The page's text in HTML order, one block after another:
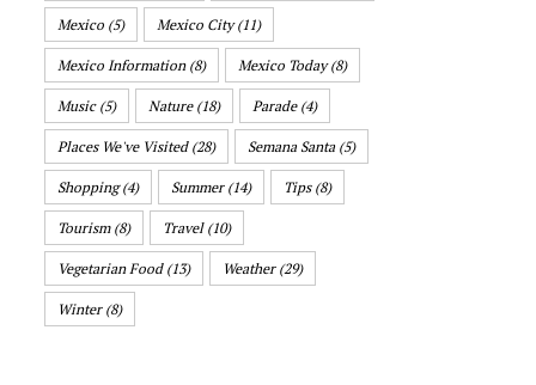
Mexico (5) Mexico City(11)
Mexico Information(8) Mexico Today(8)
Music(5) Nature(18) Parade(4)
Places We've Visited(28) Semana Santa (5)
Shopping(4) Summer(14) Tips(8)
Tourism(8) Travel(10)
Vegetarian Food(13) Weather(29)
Winter(8)